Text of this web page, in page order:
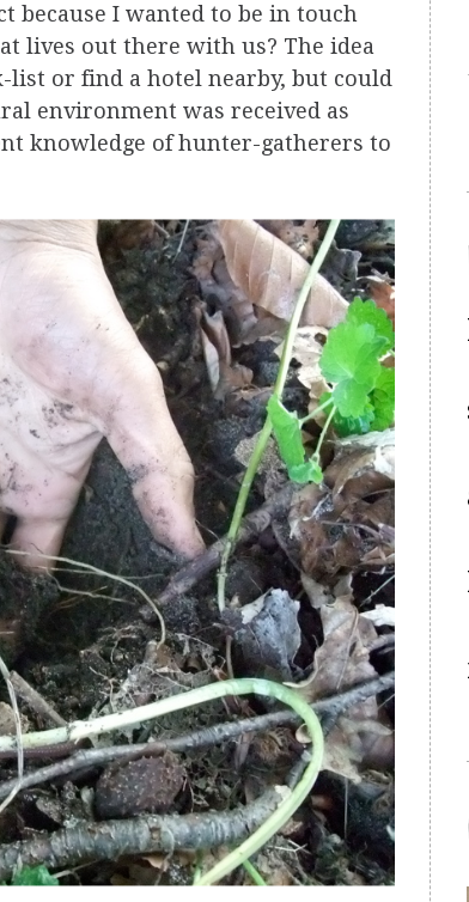
because I wanted to be in touch
lives out there with us? The idea
list or find a hotel nearby, but could
environment was received as
knowledge of hunter-gatherers to